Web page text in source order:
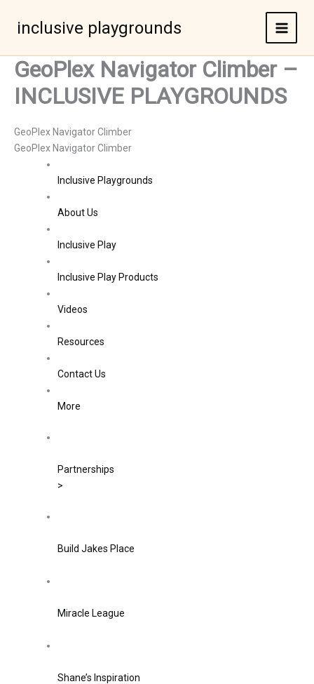
inclusive playgrounds
GeoPlex Navigator Climber –
INCLUSIVE PLAYGROUNDS
GeoPlex Navigator Climber
GeoPlex Navigator Climber
Inclusive Playgrounds
About Us
Inclusive Play
Inclusive Play Products
Videos
Resources
Contact Us
More
Partnerships
>
Build Jakes Place
Miracle League
Shane’s Inspiration